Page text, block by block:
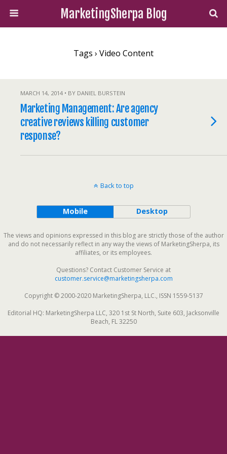
MarketingSherpa Blog
Tags › Video Content
MARCH 14, 2014 • BY DANIEL BURSTEIN
Marketing Management: Are agency
creative reviews killing customer
response?
Back to top
Mobile Desktop
The views and opinions expressed in this blog are strictly those of the author
and do not necessarily reflect in any way the views of MarketingSherpa, its
affiliates, or its employees.
Questions? Contact Customer Service at
customer.service@marketingsherpa.com
Copyright © 2000-2020 MarketingSherpa, LLC., ISSN 1559-5137
Editorial HQ: MarketingSherpa LLC, 320 1st St North, Suite 603, Jacksonville
Beach, FL 32250